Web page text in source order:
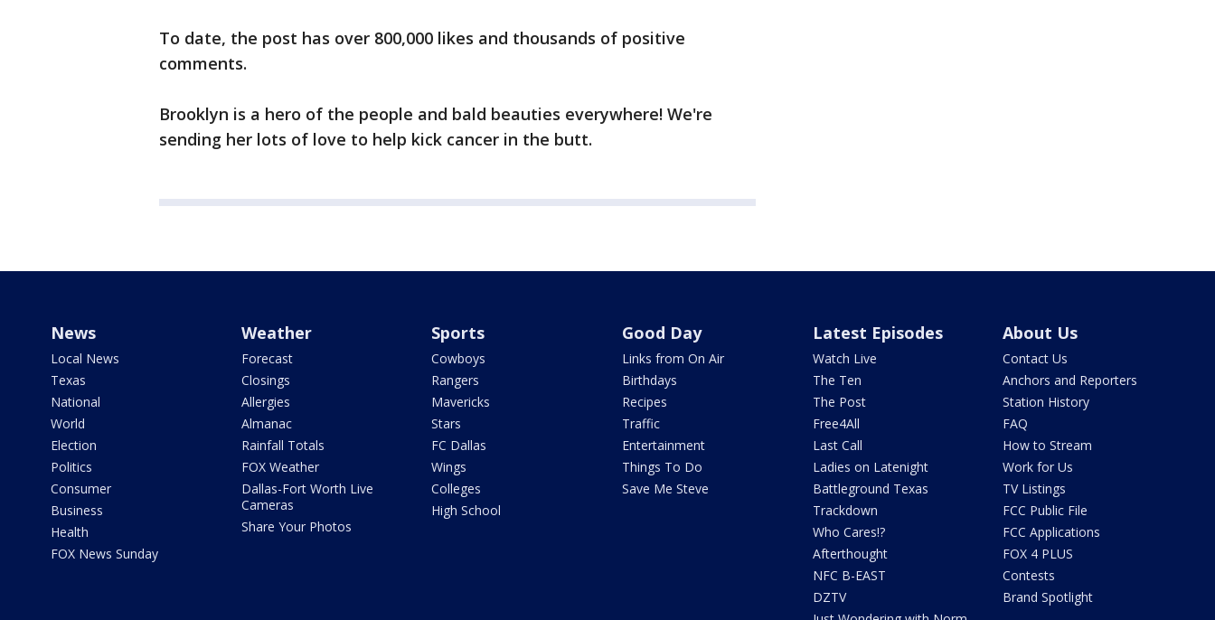
To date, the post has over 800,000 likes and thousands of positive
comments.
Brooklyn is a hero of the people and bald beauties everywhere! We're
sending her lots of love to help kick cancer in the butt.
News
Local News
Texas
National
World
Election
Politics
Consumer
Business
Health
FOX News Sunday
Weather
Forecast
Closings
Allergies
Almanac
Rainfall Totals
FOX Weather
Dallas-Fort Worth Live
Cameras
Share Your Photos
Sports
Cowboys
Rangers
Mavericks
Stars
FC Dallas
Wings
Colleges
High School
Good Day
Links from On Air
Birthdays
Recipes
Traffic
Entertainment
Things To Do
Save Me Steve
Latest Episodes
Watch Live
The Ten
The Post
Free4All
Last Call
Ladies on Latenight
Battleground Texas
Trackdown
Who Cares!?
Afterthought
NFC B-EAST
DZTV
About Us
Contact Us
Anchors and Reporters
Station History
FAQ
How to Stream
Work for Us
TV Listings
FCC Public File
FCC Applications
FOX 4 PLUS
Contests
Brand Spotlight